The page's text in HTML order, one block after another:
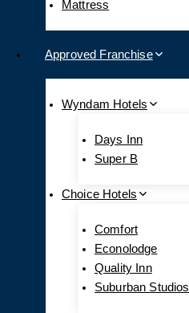
Mattress
Approved Franchise
Wyndam Hotels
Days Inn
Super B
Choice Hotels
Comfort
Econolodge
Quality Inn
Suburban Studios